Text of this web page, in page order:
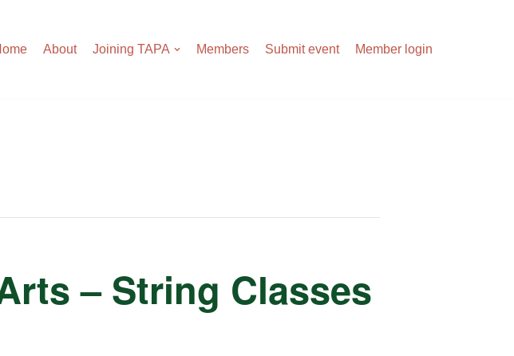
About Joining TAPA Members Submit event Member login
– String Classes